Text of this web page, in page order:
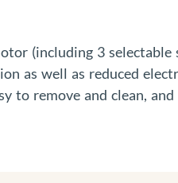
(including 3 selectable
as well as reduced
to remove and clean, and